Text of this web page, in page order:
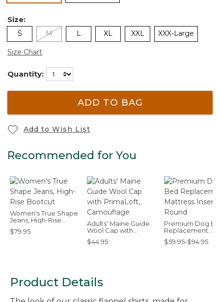
Size:
S M L XL XXL XXX-Large
Size Chart
Quantity:
ADD TO BAG
Add to Wish List
Recommended for You
Women's True Shape
Jeans, High-Rise
Bootcut
$79.95
Adults' Maine Guide
Wool Cap with
PrimaLoft,
Camouflage
$44.95
Premium Dog
Replacement
Mattress Insert,
Round
$59.95-$94.95
Product Details